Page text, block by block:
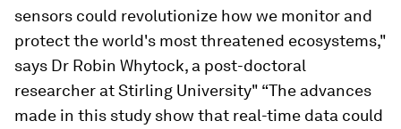
sensors could revolutionize how we monitor and
protect the world's most threatened ecosystems,"
says Dr Robin Whytock, a post-doctoral
researcher at Stirling University" “The advances
made in this study show that real-time data could